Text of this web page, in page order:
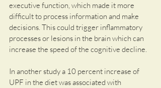
executive function, which made it more
difficult to process information and make
decisions. This could trigger inflammatory
processes or lesions in the brain which can
increase the speed of the cognitive decline.
In another study a 10 percent increase of
UPF in the diet was associated with